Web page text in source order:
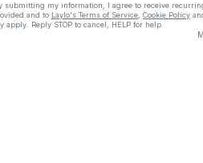
submitting my information, I agree to receive
and to Laylo's Terms of Service Cookie Policy
Reply STOP to cancel, HELP for help.